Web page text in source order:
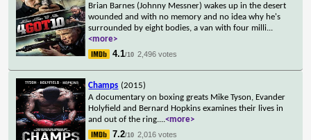
Brian Barnes (Johnny Messner) wakes up in the desert
wounded and with no memory and no idea why he's
surrounded by eight bodies, a van with four milli...
<more>
4.1/10 2,496 votes
Champs (2015)
A documentary on boxing greats Mike Tyson, Evander
Holyfield and Bernard Hopkins examines their lives in
and out of the ring....<more>
7.2/10 2,016 votes